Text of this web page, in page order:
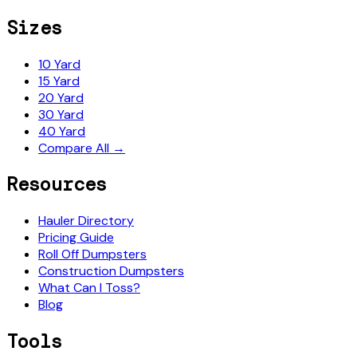
Sizes
10 Yard
15 Yard
20 Yard
30 Yard
40 Yard
Compare All →
Resources
Hauler Directory
Pricing Guide
Roll Off Dumpsters
Construction Dumpsters
What Can I Toss?
Blog
Tools